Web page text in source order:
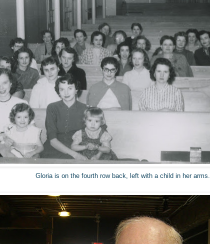
Gloria is on the fourth row back, left with a child in her arms.